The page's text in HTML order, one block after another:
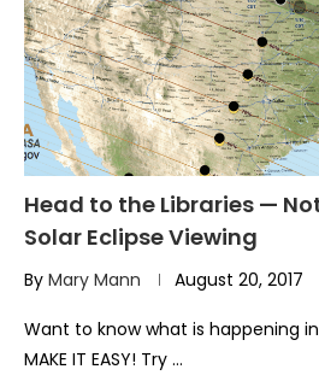
Head to the Libraries —
Solar Eclipse Viewing
By Mary Mann August 20, 2017
Want to know what is happening
MAKE IT EASY! Try …